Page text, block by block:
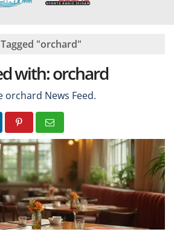
"orchard"
with: orchard
orchard News Feed.